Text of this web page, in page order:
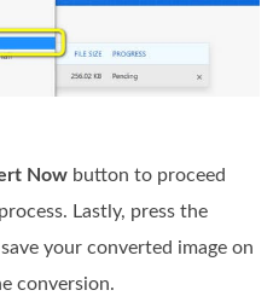
Now button to proceed
Lastly, press the
your converted image on
conversion.